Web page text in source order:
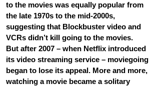
to the movies was equally popular from
the late 1970s to the mid-2000s,
suggesting that Blockbuster video and
VCRs didn’t kill going to the movies.
But after 2007 – when Netflix introduced
its video streaming service – moviegoing
began to lose its appeal. More and more,
watching a movie became a solitary